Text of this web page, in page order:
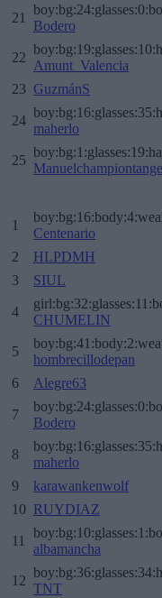
21
Bodero
22
Amunt_Valencia
23 GuzmánS
24
maherlo
25
1
Centenario
2
HLPDMH
3
SIUL
4
CHUMELIN
5
hombrecillodepan
6
Alegre63
7
Bodero
8
maherlo
9
karawankenwolf
10 RUYDIAZ
11
albamancha
12
TNT